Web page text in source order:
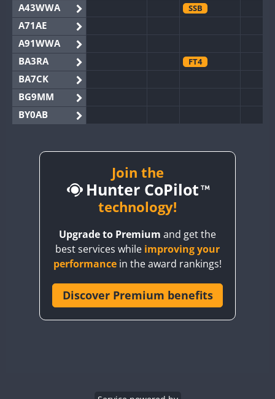
A43WWA
SSB
A71AE
A91WWA
BA3RA
FT4
BA7CK
BG9MM
BY0AB
BY2AA
CQ3WWA FT4 FT4
SSB FT4 SSB
FT4 FT4
CR6WWA FT4 SSB
Join the
Hunter CoPilot
technology!
Upgrade to Premium and get the
best services while improving your
performance in the award rankings!
Discover Premium benefits